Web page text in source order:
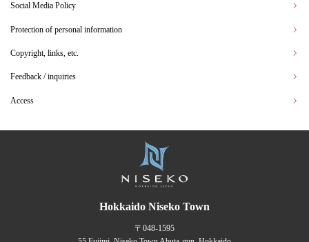
Social Media Policy
Protection of personal information
Copyright, links, etc.
Feedback / inquiries
Access
Hokkaido Niseko Town
〒048-1595